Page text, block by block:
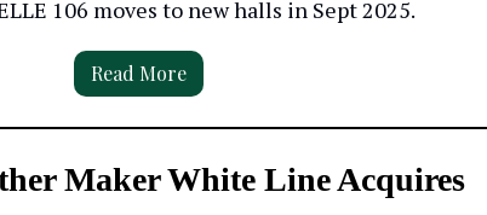
106 moves to new halls in Sept 2025.
Read More
Maker White Line Acquires